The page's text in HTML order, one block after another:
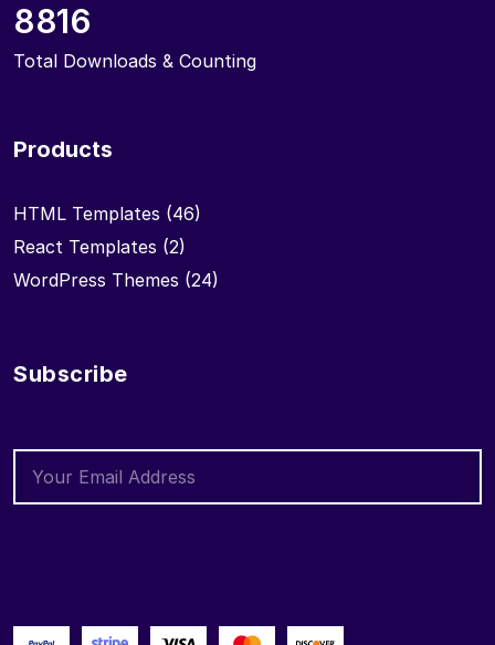
8816
Total Downloads & Counting
Products
HTML Templates (46)
React Templates (2)
WordPress Themes (24)
Subscribe